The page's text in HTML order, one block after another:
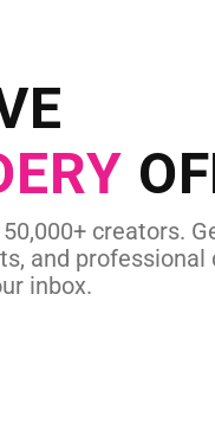
today and
in as little as 24
creators.
and
inbox.